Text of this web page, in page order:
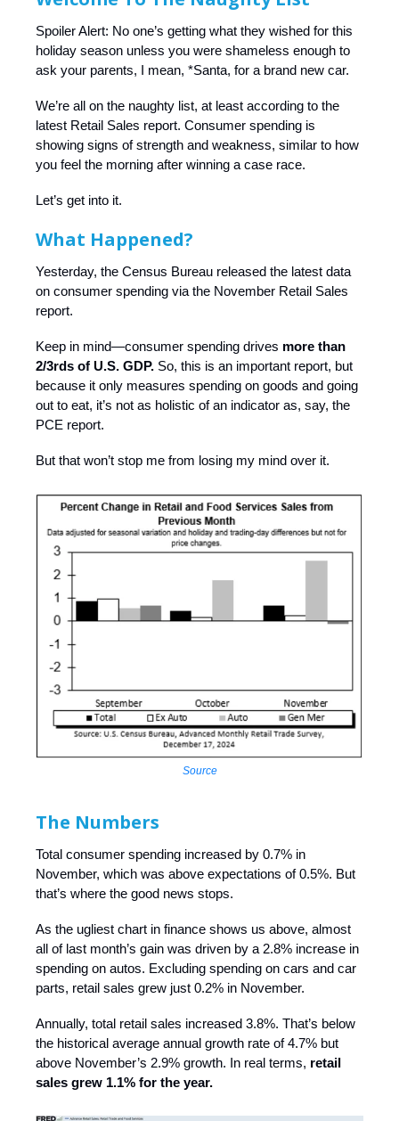
Spoiler Alert: No one’s getting what they wished for this
holiday season unless you were shameless enough to
ask your parents, I mean, *Santa, for a brand new car.
We’re all on the naughty list, at least according to the
latest Retail Sales report. Consumer spending is
showing signs of strength and weakness, similar to how
you feel the morning after winning a case race.
Let’s get into it.
What Happened?
Yesterday, the Census Bureau released the latest data
on consumer spending via the November Retail Sales
report.
Keep in mind—consumer spending drives more than
2/3rds of U.S. GDP. So, this is an important report, but
because it only measures spending on goods and going
out to eat, it’s not as holistic of an indicator as, say, the
PCE report.
But that won’t stop me from losing my mind over it.
Source
The Numbers
Total consumer spending increased by 0.7% in
November, which was above expectations of 0.5%. But
that’s where the good news stops.
As the ugliest chart in finance shows us above, almost
all of last month’s gain was driven by a 2.8% increase in
spending on autos. Excluding spending on cars and car
parts, retail sales grew just 0.2% in November.
Annually, total retail sales increased 3.8%. That’s below
the historical average annual growth rate of 4.7% but
above November’s 2.9% growth. In real terms, retail
sales grew 1.1% for the year.